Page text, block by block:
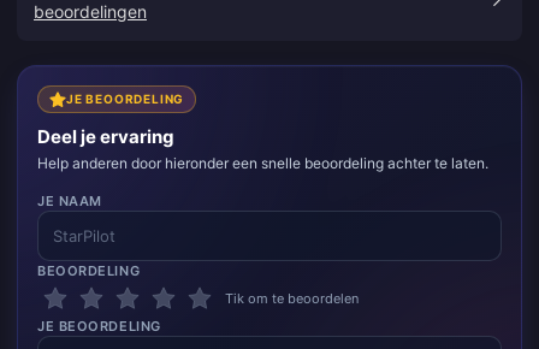
beoordelingen
JE BEOORDELING
Deel je ervaring
Help anderen door hieronder een snelle beoordeling achter te laten.
JE NAAM
BEOORDELING
Tik om te beoordelen
JE BEOORDELING